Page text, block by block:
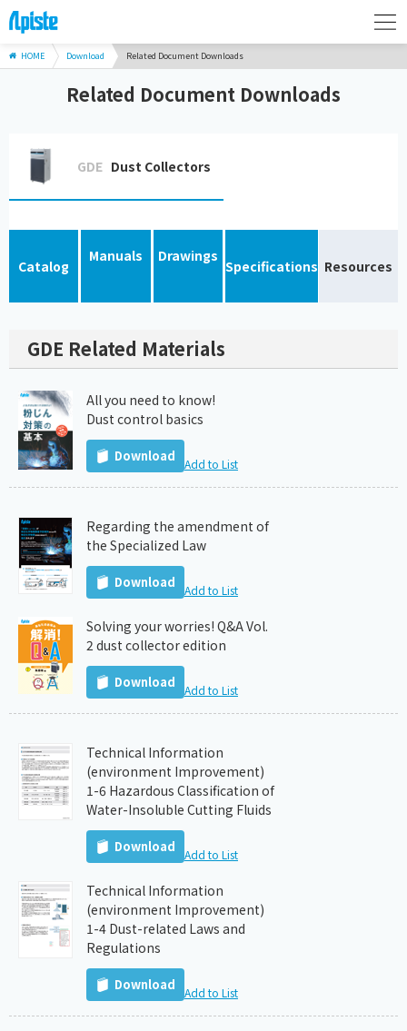
HOME Download Related Document Downloads
Related Document Downloads
GDE Dust Collectors
Catalog
Manuals Drawings
Specifications Resources
GDE Related Materials
All you need to know!
Dust control basics
Download Add to List
Regarding the amendment of
the Specialized Law
Download Add to List
Solving your worries! Q&A Vol.
2 dust collector edition
Download Add to List
Technical Information
(environment Improvement)
1-6 Hazardous Classification of
Water-Insoluble Cutting Fluids
Download Add to List
Technical Information
(environment Improvement)
1-4 Dust-related Laws and
Regulations
Download Add to List